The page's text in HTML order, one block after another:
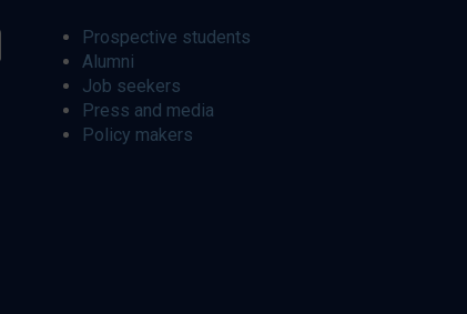
Prospective students
Alumni
Job seekers
Press and media
Policy makers